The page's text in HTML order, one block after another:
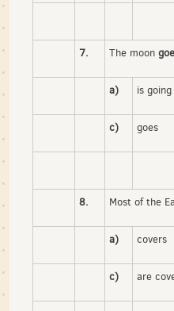
7. The moon
a) is going
c) goes
8. Most of the
a) covers
c) are